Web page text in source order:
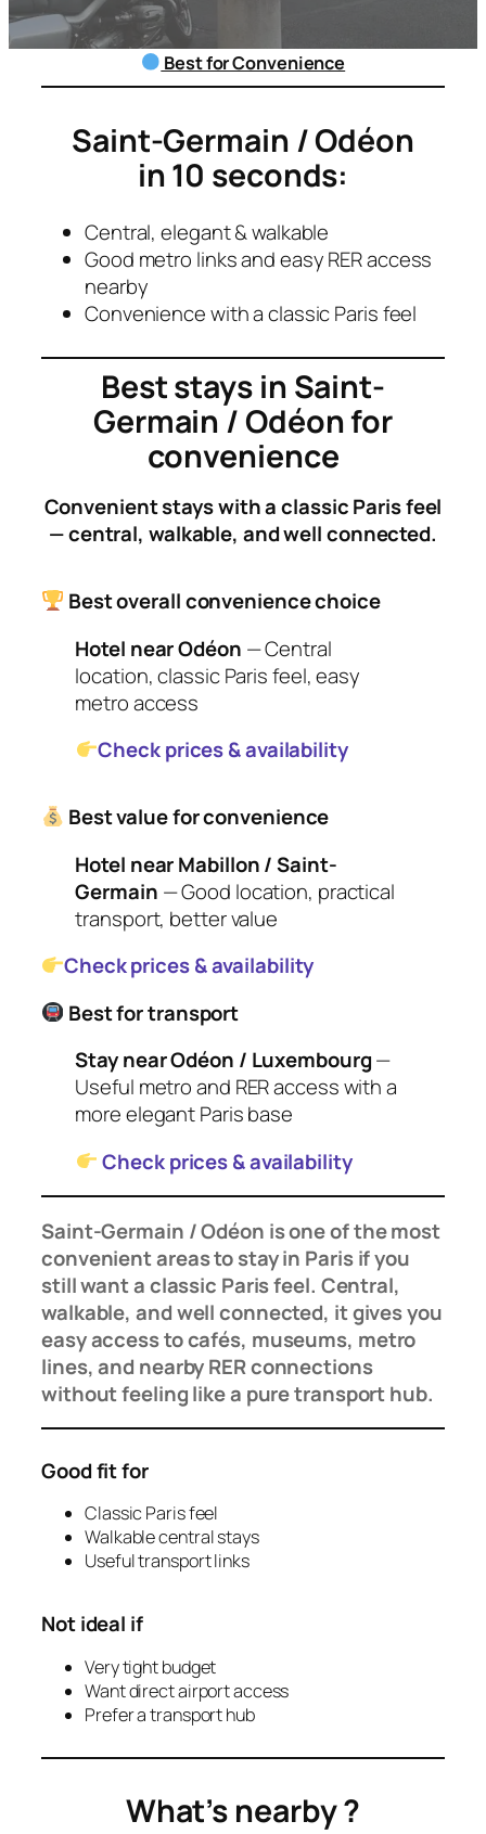
Best for Convenience
Saint-Germain / Odéon
in 10 seconds:
Central, elegant & walkable
Good metro links and easy RER access
nearby
Convenience with a classic Paris feel
Best stays in Saint-
Germain / Odéonfor
convenience
Convenient stays with a classic Paris feel
— central, walkable, and well connected.
Best overall convenience choice
Hotel near Odéon — Central
location, classic Paris feel, easy
metro access
Check prices & availability
Best value for convenience
Hotel near Mabillon / Saint-
Germain — Good location, practical
transport, better value
Check prices & availability
Best for transport
Stay near Odéon / Luxembourg—
Useful metro and RER access with a
more elegant Paris base
Check prices & availability
Saint-Germain / Odéon is one of the most
convenient areas to stay in Paris if you
still want a classic Paris feel. Central,
walkable, and well connected, it gives you
easy access to cafés, museums, metro
lines, and nearby RER connections
without feeling like a pure transport hub.
Good fit for
Classic Paris feel
Walkable central stays
Useful transport links
Not ideal if
Very tight budget
Want direct airport access
Prefer a transport hub
What’s nearby?